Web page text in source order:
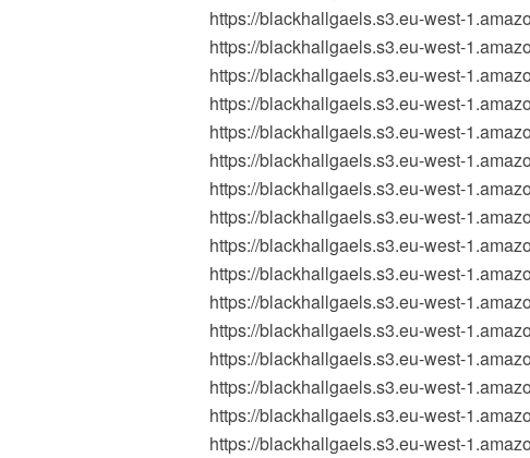
https://blackhallgaels.s3.eu-west-
https://blackhallgaels.s3.eu-west-
https://blackhallgaels.s3.eu-west-
https://blackhallgaels.s3.eu-west-
https://blackhallgaels.s3.eu-west-
https://blackhallgaels.s3.eu-west-
https://blackhallgaels.s3.eu-west-
https://blackhallgaels.s3.eu-west-
https://blackhallgaels.s3.eu-west-
https://blackhallgaels.s3.eu-west-
https://blackhallgaels.s3.eu-west-
https://blackhallgaels.s3.eu-west-
https://blackhallgaels.s3.eu-west-
https://blackhallgaels.s3.eu-west-
https://blackhallgaels.s3.eu-west-
https://blackhallgaels.s3.eu-west-